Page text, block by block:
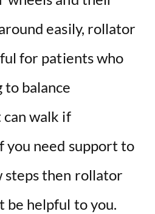
easily, rollator
for patients who
to balance
walk if
you need support to
steps then rollator
be helpful to you.